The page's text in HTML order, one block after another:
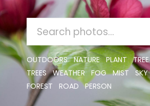
SEARCH
FOR:
OUTDOORS NATURE PLANT TREE
TREES WEATHER FOG MIST SKY
FOREST
ROAD PERSON